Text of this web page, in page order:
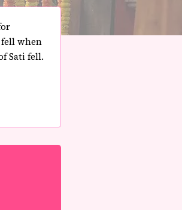
fell when
Sati fell.